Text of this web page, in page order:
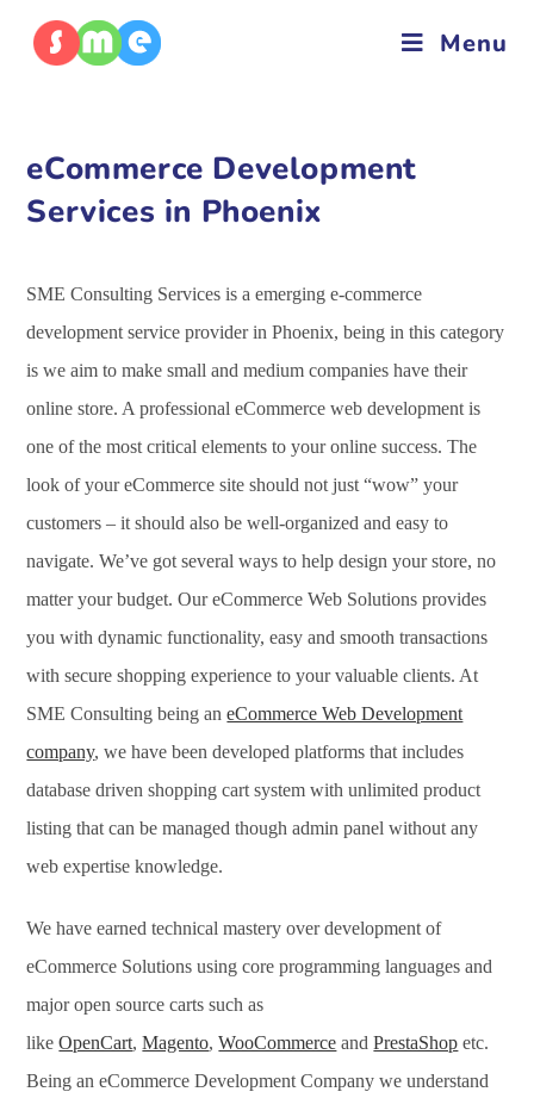
Menu
eCommerce Development
Services in Phoenix
SME Consulting Services is a emerging e-commerce
development service provider in Phoenix, being in this category
is we aim to make small and medium companies have their
online store. A professional eCommerce web development is
one of the most critical elements to your online success. The
look of your eCommerce site should not just “wow” your
customers – it should also be well-organized and easy to
navigate. We’ve got several ways to help design your store, no
matter your budget. Our eCommerce Web Solutions provides
you with dynamic functionality, easy and smooth transactions
with secure shopping experience to your valuable clients. At
SME Consulting being aneCommerce Web Development
company, we have been developed platforms that includes
database driven shopping cart system with unlimited product
listing that can be managed though admin panel without any
web expertise knowledge.
We have earned technical mastery over development of
eCommerce Solutions using core programming languages and
major open source carts such as
likeOpenCart,Magento,WooCommerce andPrestaShop etc.
Being an eCommerce Development Company we understand